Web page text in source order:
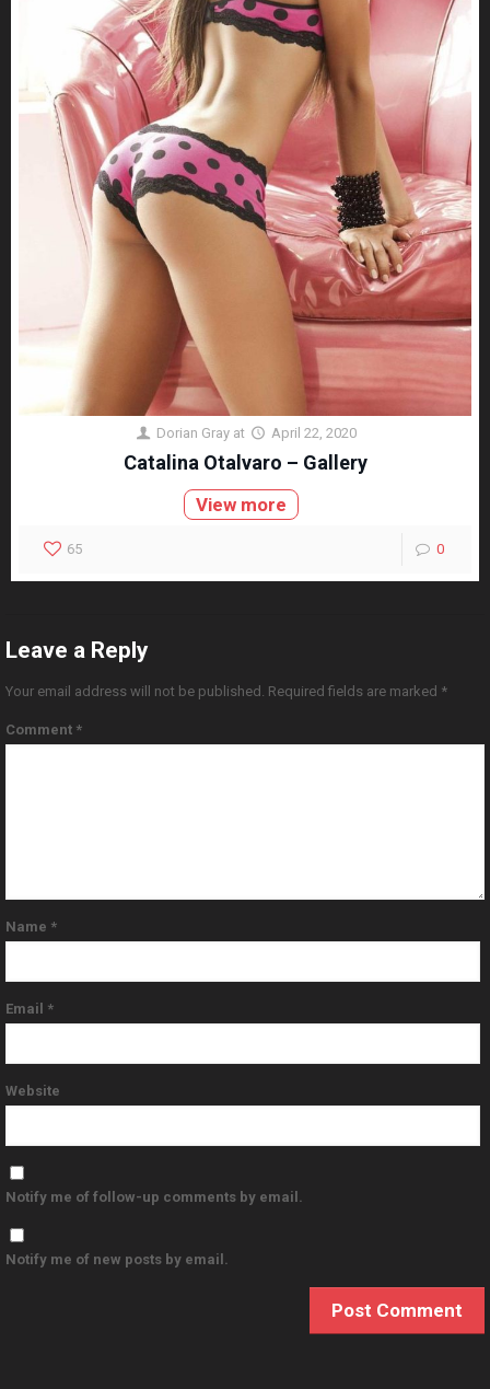
Dorian Gray at April 22, 2020
Catalina Otalvaro – Gallery
View more
65 0
Leave a Reply
Your email address will not be published. Required fields are marked *
Comment *
Name *
Email *
Website
Notify me of follow-up comments by email.
Notify me of new posts by email.